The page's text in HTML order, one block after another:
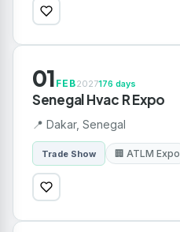
01 FEB2027176 days
Senegal Hvac R Expo
📍 Dakar, Senegal
Trade Show 🏢 ATLM Expo